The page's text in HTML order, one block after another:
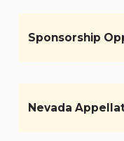
Sponsorship
Nevada